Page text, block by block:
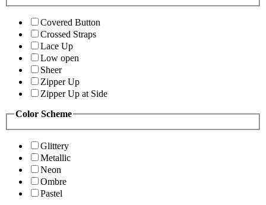
Covered Button
Crossed Straps
Lace Up
Low open
Sheer
Zipper Up
Zipper Up at Side
Color Scheme
Glittery
Metallic
Neon
Ombre
Pastel